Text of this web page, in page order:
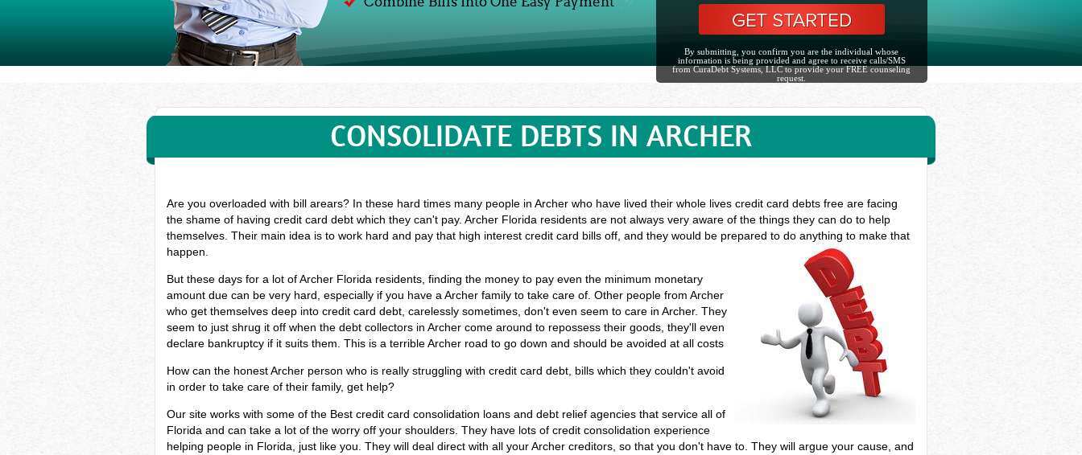
By submitting, you confirm you are the individual whose
information is being provided and agree to receive calls/SMS
from CuraDebt Systems, LLC to provide your FREE counseling
request.
CONSOLIDATE DEBTS IN ARCHER
Are you overloaded with bill arears? In these hard times many people in Archer who have lived their whole lives credit card debts free are facing
the shame of having credit card debt which they can't pay. Archer Florida residents are not always very aware of the things they can do to help
themselves. Their main idea is to work hard and pay that high interest credit card bills off, and they would be prepared to do anything to make that
happen.
But these days for a lot of Archer Florida residents, finding the money to pay even the minimum monetary
amount due can be very hard, especially if you have a Archer family to take care of. Other people from Archer
who get themselves deep into credit card debt, carelessly sometimes, don't even seem to care in Archer. They
seem to just shrug it off when the debt collectors in Archer come around to repossess their goods, they'll even
declare bankruptcy if it suits them. This is a terrible Archer road to go down and should be avoided at all costs
How can the honest Archer person who is really struggling with credit card debt, bills which they couldn't avoid
in order to take care of their family, get help?
Our site works with some of the Best credit card consolidation loans and debt relief agencies that service all of
Florida and can take a lot of the worry off your shoulders. They have lots of credit consolidation experience
helping people in Florida, just like you. They will deal direct with all your Archer creditors, so that you don't have to. They will argue your cause, and